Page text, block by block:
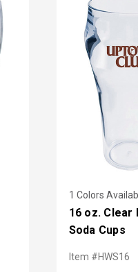
1 Colors
16 oz. Clear
Soda Cups
Item #HWS16